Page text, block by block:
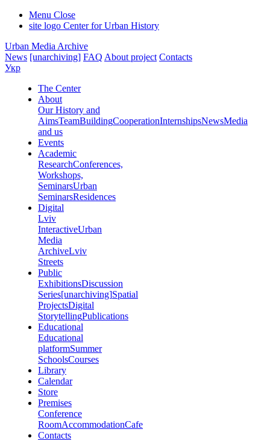
Menu Close
site logo Center for Urban History
Urban Media Archive
News [unarchiving] FAQ About project Contacts
Укр
The Center
About
Our History and
AimsTeamBuildingCooperationInternshipsNewsMedia
and us
Events
Academic
ResearchConferences,
Workshops,
SeminarsUrban
SeminarsResidences
Digital
Lviv
InteractiveUrban
Media
ArchiveLviv
Streets
Public
ExhibitionsDiscussion
Series[unarchiving]Spatial
ProjectsDigital
StorytellingPublications
Educational
Educational
platformSummer
SchoolsCourses
Library
Calendar
Store
Premises
Conference
RoomAccommodationCafe
Contacts